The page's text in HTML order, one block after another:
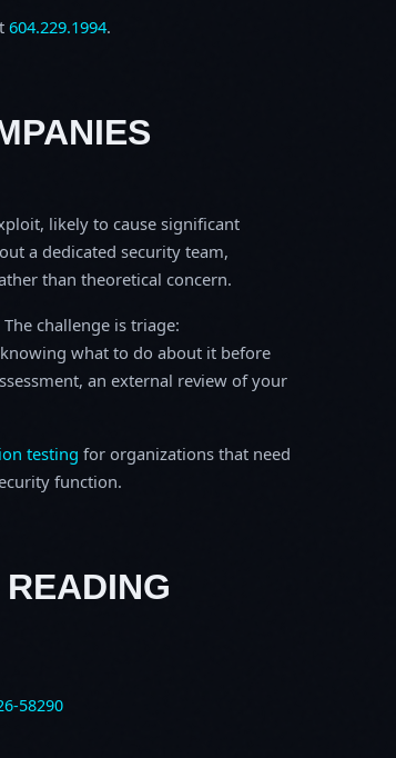
604.229.1994.
likely to cause significant
a dedicated security team,
than theoretical concern.
challenge is triage:
what to do about it before
an external review of your
testing for organizations that need
function.
58290